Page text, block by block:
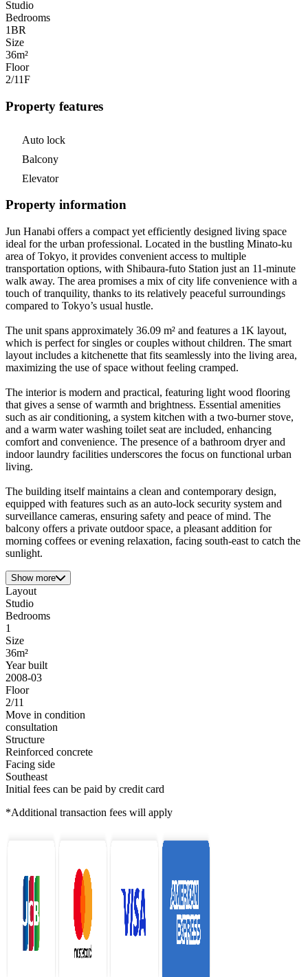
Studio
Bedrooms
1BR
Size
36m²
Floor
2/11F
Property features
Auto lock
Balcony
Elevator
Property information
Jun Hanabi offers a compact yet efficiently designed living space
ideal for the urban professional. Located in the bustling Minato-ku
area of Tokyo, it provides convenient access to multiple
transportation options, with Shibaura-futo Station just an 11-minute
walk away. The area promises a mix of city life convenience with a
touch of tranquility, thanks to its relatively peaceful surroundings
compared to Tokyo’s usual hustle.
The unit spans approximately 36.09 m² and features a 1K layout,
which is perfect for singles or couples without children. The smart
layout includes a kitchenette that fits seamlessly into the living area,
maximizing the use of space without feeling cramped.
The interior is modern and practical, featuring light wood flooring
that gives a sense of warmth and brightness. Essential amenities
such as air conditioning, a system kitchen with a two-burner stove,
and a warm water washing toilet seat are included, enhancing
comfort and convenience. The presence of a bathroom dryer and
indoor laundry facilities underscores the focus on functional urban
living.
The building itself maintains a clean and contemporary design,
equipped with features such as an auto-lock security system and
surveillance cameras, ensuring safety and peace of mind. The
balcony offers a private outdoor space, a pleasant addition for
morning coffees or evening relaxation, facing south-east to catch the
sunlight.
Show more
Layout
Studio
Bedrooms
1
Size
36m²
Year built
2008-03
Floor
2/11
Move in condition
consultation
Structure
Reinforced concrete
Facing side
Southeast
Initial fees can be paid by credit card
*Additional transaction fees will apply